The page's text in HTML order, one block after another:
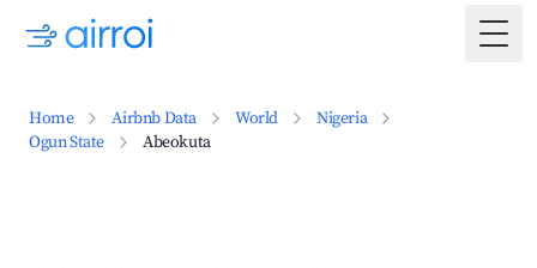
Home Airbnb Data World
Nigeria
Ogun State
Abeokuta